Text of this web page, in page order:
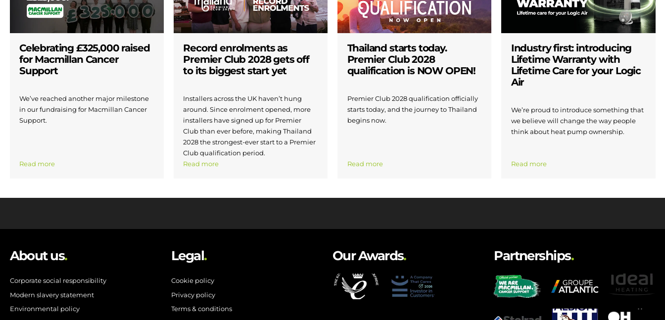
Celebrating £325,000 raised
for Macmillan Cancer
Support
We’ve reached another major milestone
in our fundraising for Macmillan Cancer
Support.
Read more
Record enrolments as
Premier Club 2028 gets off
to its biggest start yet
Installers across the UK haven’t hung
around. Since enrolment opened, more
installers have signed up for Premier
Club than ever before, making Thailand
2028 the strongest-ever start to a Premier
Club qualification period.
Read more
Thailand starts today.
Premier Club 2028
qualification is NOW OPEN!
Premier Club 2028 qualification officially
starts today, and the journey to Thailand
begins now.
Read more
Industry first: introducing
Lifetime Warranty with
Lifetime Care for your Logic
Air
We’re proud to introduce something that
we believe will change the way people
think about heat pump ownership.
Read more
About us.
Corporate social responsibility
Modern slavery statement
Environmental policy
Legal.
Cookie policy
Privacy policy
Terms & conditions
Our Awards. Partnerships.